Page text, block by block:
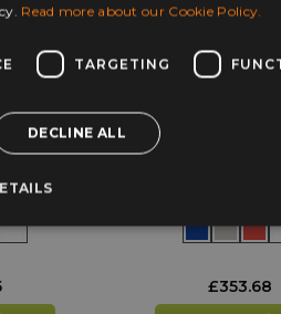
Monarch
£353.68
Read more about our Cookie Policy.
TARGETING
DECLINE ALL